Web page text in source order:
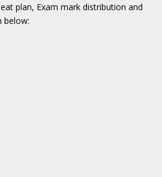
plan, Exam mark distribution and
below: